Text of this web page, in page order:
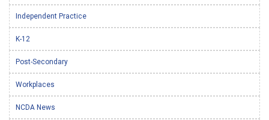
Independent Practice
K-12
Post-Secondary
Workplaces
NCDA News